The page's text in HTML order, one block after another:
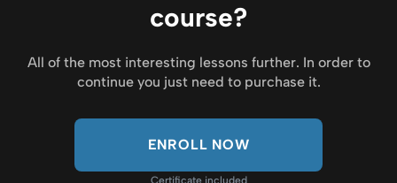
course?
All of the most interesting lessons further. In order to
continue you just need to purchase it.
ENROLL NOW
Certificate included